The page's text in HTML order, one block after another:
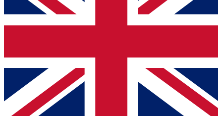
up to our newsletter to keep you updated on all your
Contact me with news and offers from other Future brands
By submitting your information you agree to the Terms & Conditions
Privacy Policy
and are aged 16 or over.